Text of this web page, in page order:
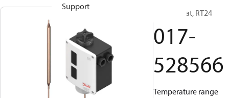
Support
Thermostat, RT24
017-
528566
Temperature range